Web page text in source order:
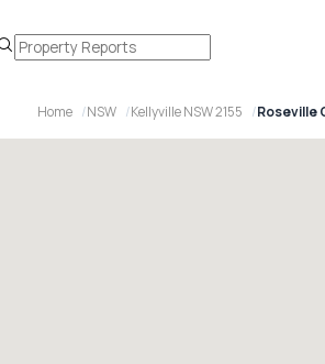
Home NSW Kellyville NSW 2155 Roseville